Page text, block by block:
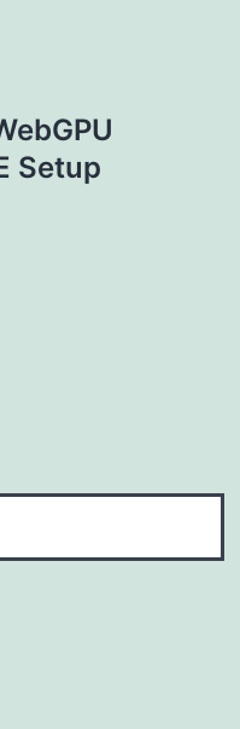
Setup